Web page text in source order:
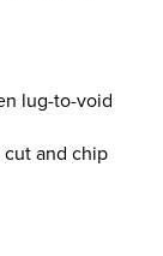
lug-to-void
cut and chip